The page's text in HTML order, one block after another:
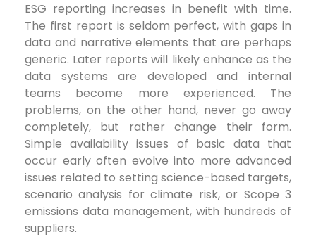
ESG reporting increases in benefit with time.
The first report is seldom perfect, with gaps in
data and narrative elements that are perhaps
generic. Later reports will likely enhance as the
data systems are developed and internal
teams become more experienced. The
problems, on the other hand, never go away
completely, but rather change their form.
Simple availability issues of basic data that
occur early often evolve into more advanced
issues related to setting science-based targets,
scenario analysis for climate risk, or Scope 3
emissions data management, with hundreds of
suppliers.